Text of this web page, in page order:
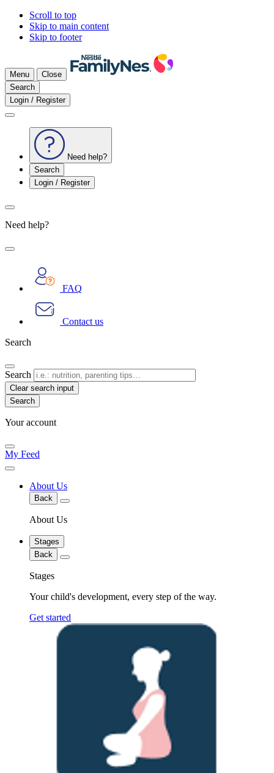
Scroll to top
Skip to main content
Skip to footer
Menu
Close
Search
Login / Register
Need help?
Search
Login / Register
Need help?
FAQ
Contact us
Search
Search
Clear search input
Your account
My Feed
About Us
Back
About Us
Stages
Back
Stages
Your child's development, every step of the way.
Get started